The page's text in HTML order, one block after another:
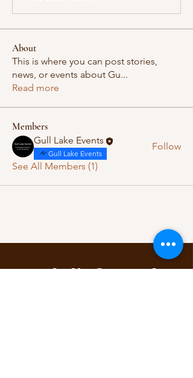
About
This is where you can post stories,
news, or events about Gu...
Read more
Members
Gull Lake Events
Gull Lake Events
Follow
See All Members (1)
Let's Connect